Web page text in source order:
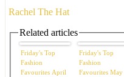
Rachel The Hat
Related articles
Friday's Top
Fashion
Favourites April
Friday's Top
Fashion
Favourites May